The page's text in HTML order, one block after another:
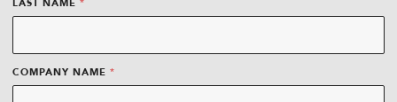
LAST NAME *
COMPANY NAME *